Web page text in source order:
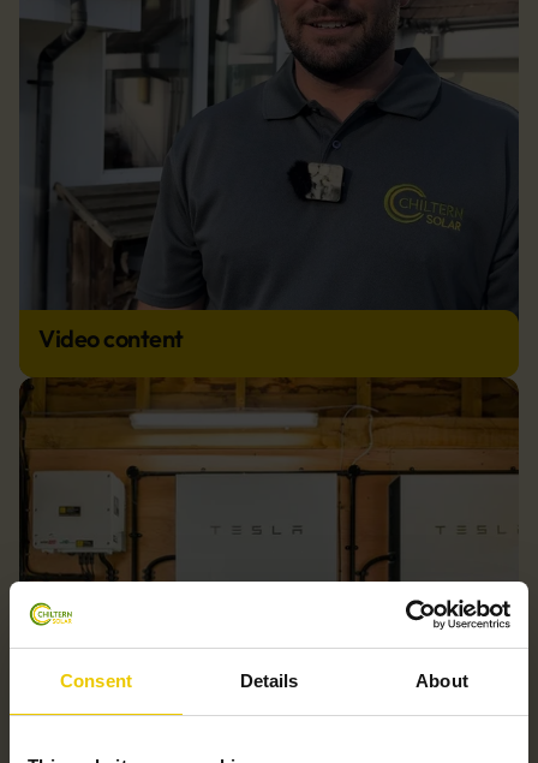
Consent Details About
Video content